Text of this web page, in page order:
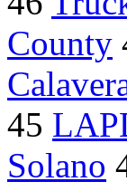
County
45
Solano